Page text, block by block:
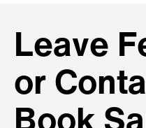
Leave
or